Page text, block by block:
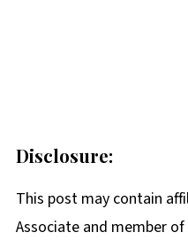
Disclosure:
This post may contain
Associate and member